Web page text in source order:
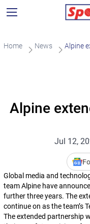
Home News Alpine
Alpine
Jul 12,
Global media and
team Alpine have
further three years. The
continue on as the team’s
The extended partnership